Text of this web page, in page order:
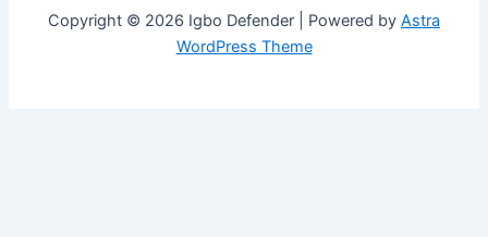
Copyright © 2026 Igbo Defender | Powered by Astra
WordPress Theme